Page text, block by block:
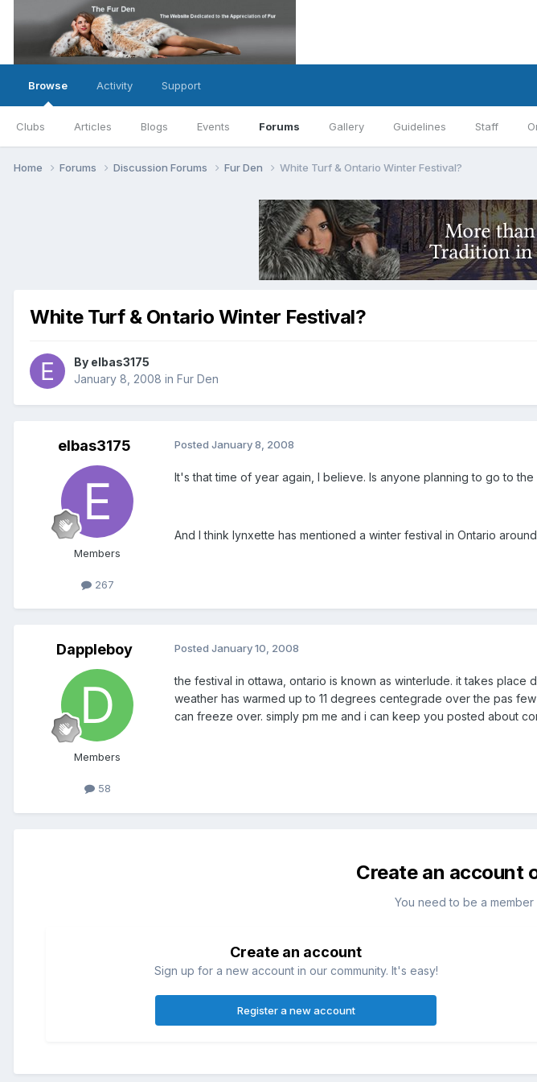
Browse
Clubs Articles Blogs Events Forums Gallery Guidelines Staff
Activity Support
Home Forums Discussion Forums Fur Den White Turf & Ontario Winter Festival?
White Turf & Ontario Winter Festival?
By elbas3175
January 8, 2008 in Fur Den
elbas3175
Members
267
Posted January 8, 2008
It's that time of year again, I believe. Is anyone planning to go to the
And I think lynxette has mentioned a winter festival in Ontario
Dappleboy
Members
58
Posted January 10, 2008
the festival in ottawa, ontario is known as winterlude. it takes
weather has warmed up to 11 degrees centegrade over the pas
can freeze over. simply pm me and i can keep you posted about
Create an account
You need to be a
Create an account
Sign up for a new account in our community. It's easy!
Register a new account